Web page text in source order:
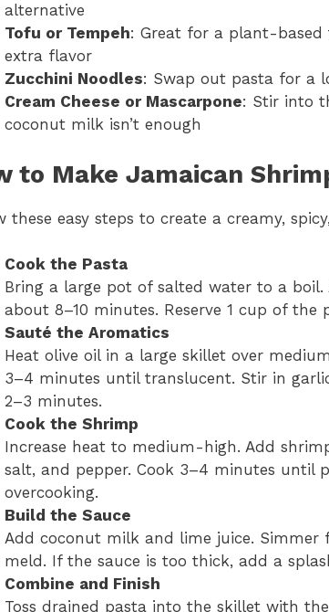
alternative
Tofu or Tempeh: Great for a plant-
extra flavor
Zucchini Noodles: Swap out pasta for a
Cream Cheese or Mascarpone: Stir into
coconut milk isn’t enough
to Make Jamaican
these easy steps to create a creamy,
Cook the Pasta
Bring a large pot of salted water to a
about 8–10 minutes. Reserve 1 cup of
Sauté the Aromatics
Heat olive oil in a large skillet over
3–4 minutes until translucent. Stir in
2–3 minutes.
Cook the Shrimp
Increase heat to medium-high. Add
salt, and pepper. Cook 3–4 minutes until
overcooking.
Build the Sauce
Add coconut milk and lime juice.
meld. If the sauce is too thick, add a
Combine and Finish
Toss drained pasta into the skillet with